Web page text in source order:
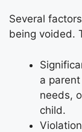
Several
being voided.
a
needs,
child.